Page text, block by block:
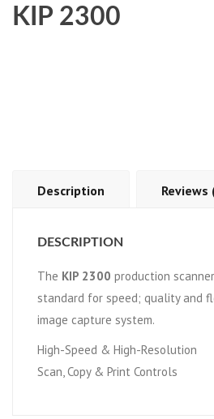
KIP 2300
Description Reviews
DESCRIPTION
The KIP 2300 production
standard for speed; quality and
image capture system.
High-Speed & High-Resolution
Scan, Copy & Print Controls